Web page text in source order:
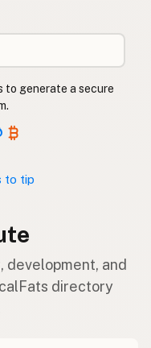
to generate a secure
to tip
development, and
directory